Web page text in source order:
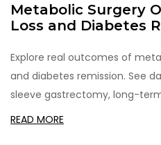
Metabolic Surgery
Loss and Diabetes
Explore real outcomes of
and diabetes remission. See
sleeve gastrectomy, long-
READ MORE